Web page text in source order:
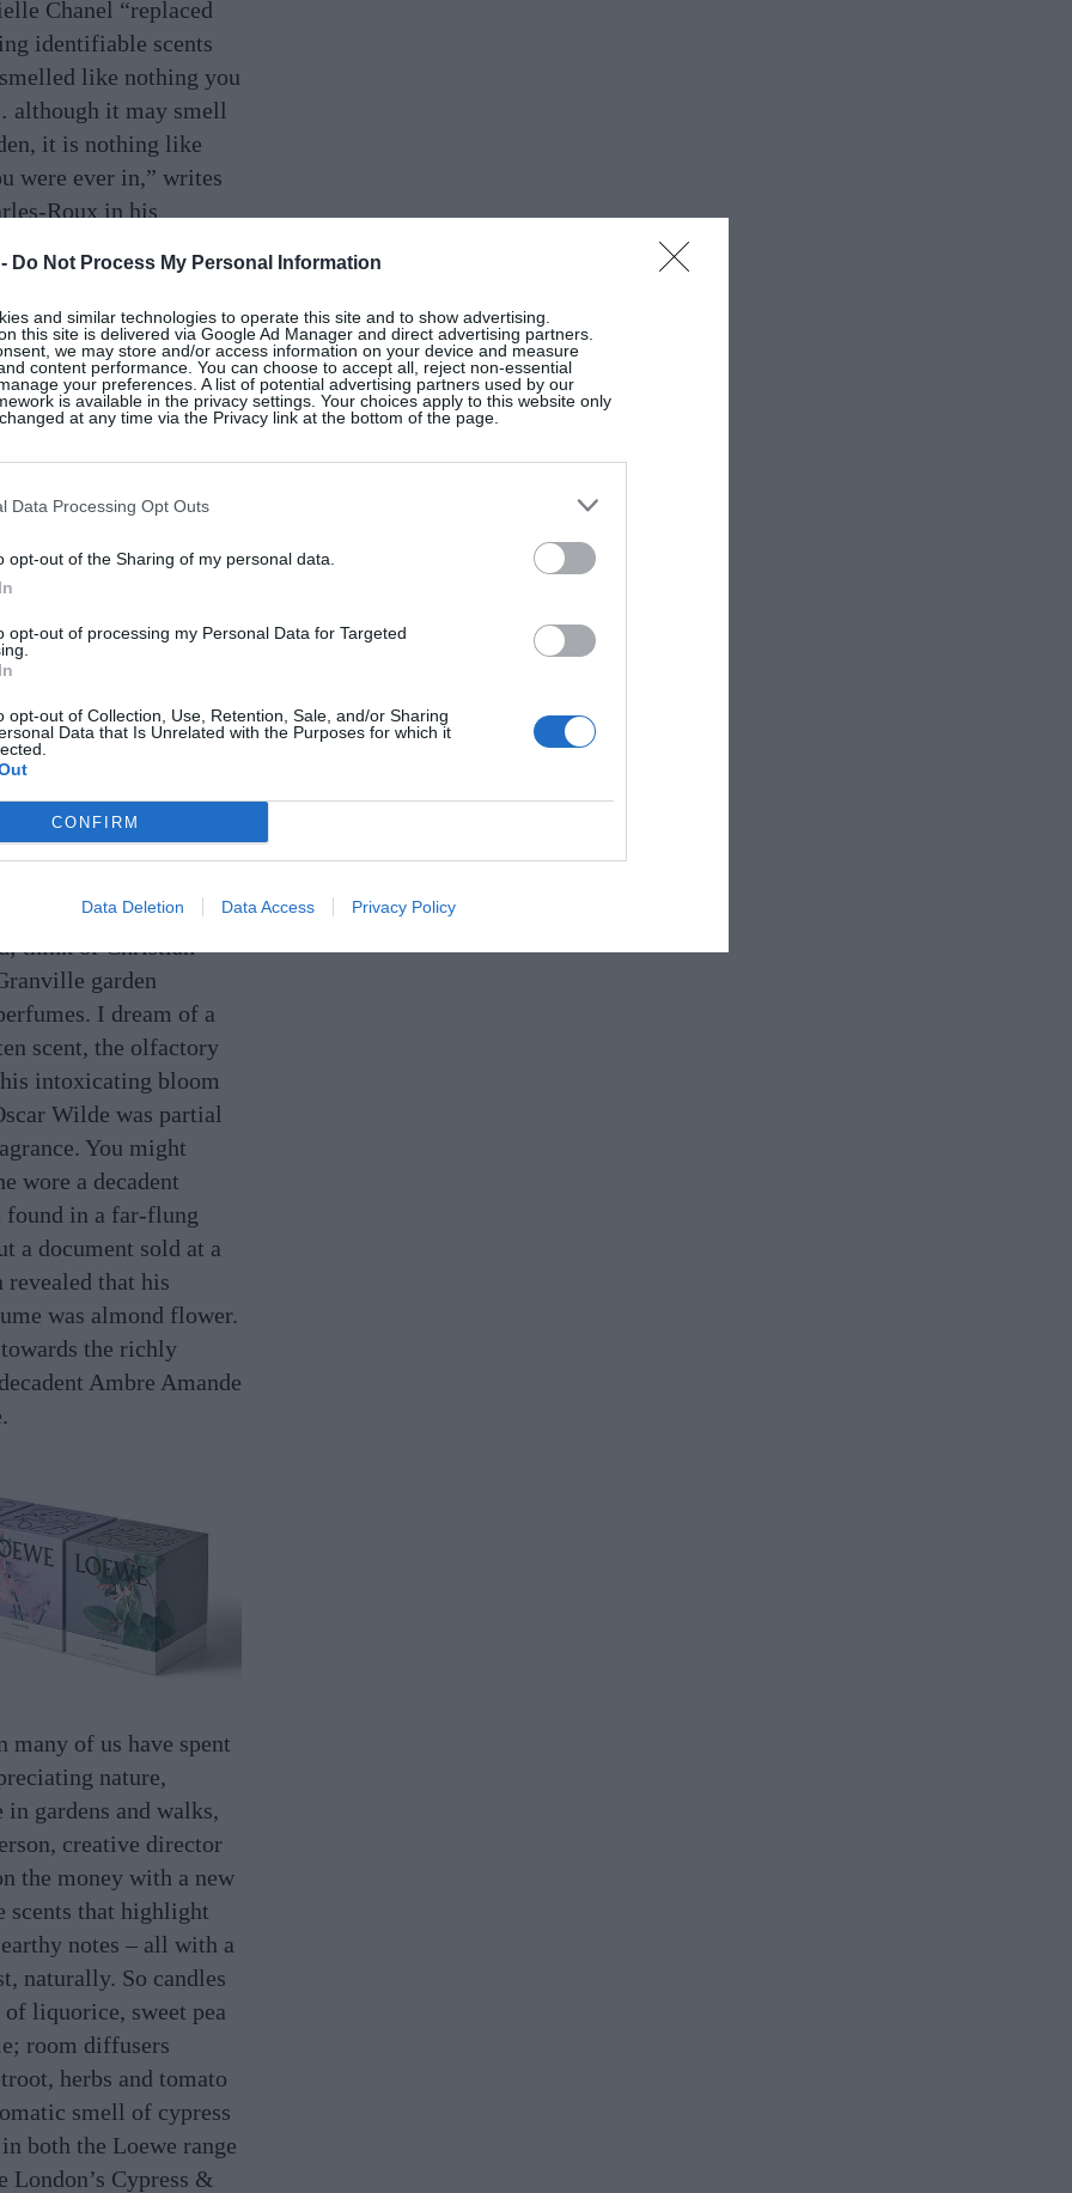
Do Not Process My Personal Information
and similar technologies to operate this site and to show advertising.
this site is delivered via Google Ad Manager and direct advertising partners.
we may store and/or access information on your device and measure
content performance. You can choose to accept all, reject non-essential
your preferences. A list of potential advertising partners used by our
is available in the privacy settings. Your choices apply to this website only
at any time via the Privacy link at the bottom of the page.
Data Processing Opt Outs
opt-out of the Sharing of my personal data.
opt-out of processing my Personal Data for Targeted
opt-out of Collection, Use, Retention, Sale, and/or Sharing
Data that Is Unrelated with the Purposes for which it
CONFIRM
Data Deletion Data Access Privacy Policy
Chanel “replaced
identifiable scents
like nothing you
although it may smell
it is nothing like
were ever in,” writes
Roux in his
will outlast
why the original Jo
Basil & Mandarin, is
The ingredients are
but the blend is
takes on how
this season:
to exotic
We are
than ever of
natural world, and
Many designers are
think of Christian
garden
I dream of a
scent, the olfactory
intoxicating bloom
Wilde was partial
You might
wore a decadent
found in a far-flung
a document sold at a
revealed that his
was almond flower.
the richly
Ambre Amande
many of us have spent
nature,
gardens and walks,
creative director
the money with a new
scents that highlight
notes – all with a
naturally. So candles
liquorice, sweet pea
room diffusers
herbs and tomato
smell of cypress
both the Loewe range
London’s Cypress &